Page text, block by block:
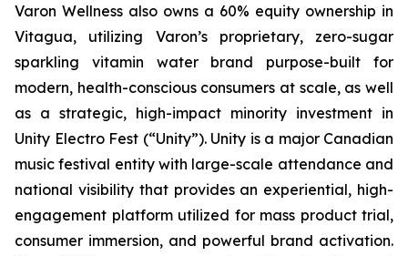
Varon Wellness also owns a 60% equity ownership in
Vitagua, utilizing Varon’s proprietary, zero-sugar
sparkling vitamin water brand purpose-built for
modern, health-conscious consumers at scale, as well
as a strategic, high-impact minority investment in
Unity Electro Fest (“Unity”). Unity is a major Canadian
music festival entity with large-scale attendance and
national visibility that provides an experiential, high-
engagement platform utilized for mass product trial,
consumer immersion, and powerful brand activation.